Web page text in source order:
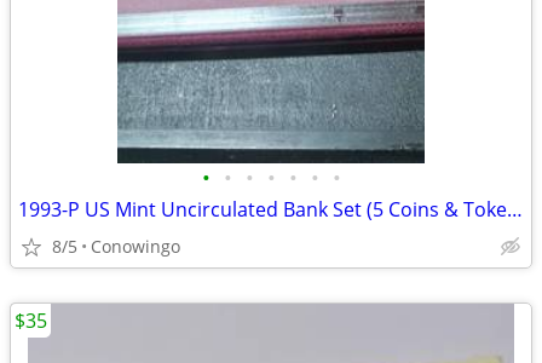
• • • • • • •
1993-P US Mint Uncirculated Bank Set (5 Coins & Token w/Original COA)
8/5 Conowingo
$35